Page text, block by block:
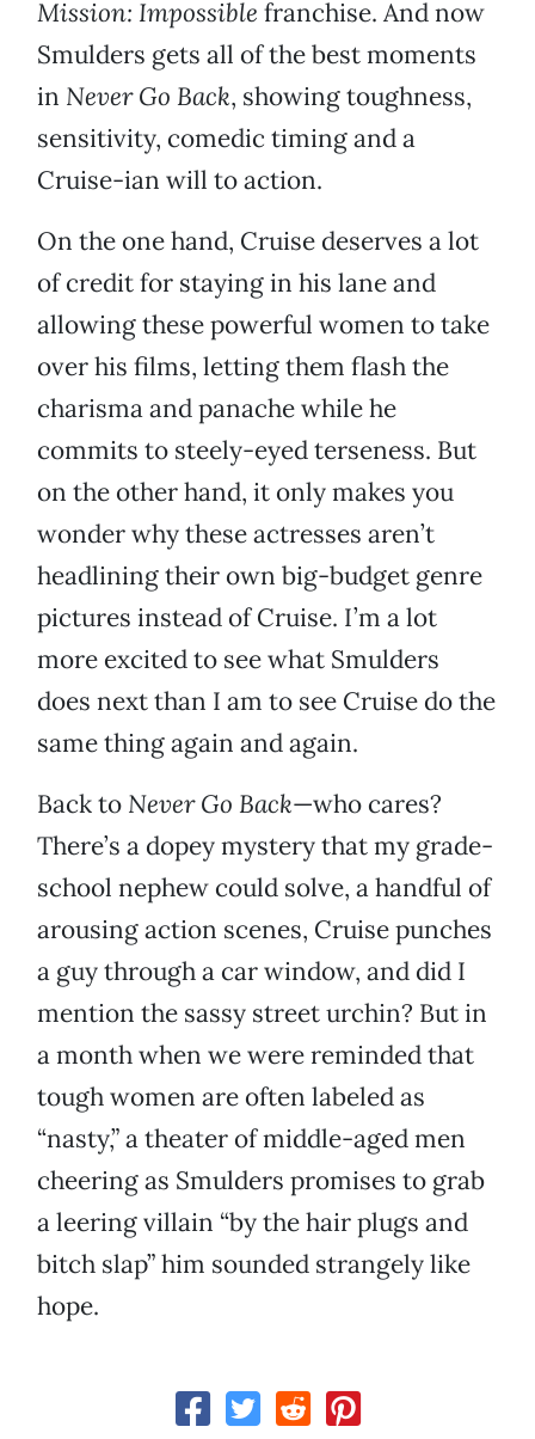
Mission: Impossible franchise. And now
Smulders gets all of the best moments
in Never Go Back, showing toughness,
sensitivity, comedic timing and a
Cruise-ian will to action.
On the one hand, Cruise deserves a lot
of credit for staying in his lane and
allowing these powerful women to take
over his films, letting them flash the
charisma and panache while he
commits to steely-eyed terseness. But
on the other hand, it only makes you
wonder why these actresses aren’t
headlining their own big-budget genre
pictures instead of Cruise. I’m a lot
more excited to see what Smulders
does next than I am to see Cruise do the
same thing again and again.
Back to Never Go Back—who cares?
There’s a dopey mystery that my grade-
school nephew could solve, a handful of
arousing action scenes, Cruise punches
a guy through a car window, and did I
mention the sassy street urchin? But in
a month when we were reminded that
tough women are often labeled as
“nasty,” a theater of middle-aged men
cheering as Smulders promises to grab
a leering villain “by the hair plugs and
bitch slap” him sounded strangely like
hope.